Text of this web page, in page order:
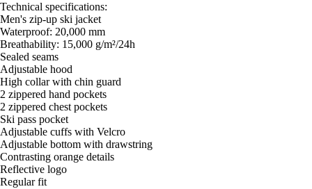
Technical specifications:
Men's zip-up ski jacket
Waterproof: 20,000 mm
Breathability: 15,000 g/m²/24h
Sealed seams
Adjustable hood
High collar with chin guard
2 zippered hand pockets
2 zippered chest pockets
Ski pass pocket
Adjustable cuffs with Velcro
Adjustable bottom with drawstring
Contrasting orange details
Reflective logo
Regular fit